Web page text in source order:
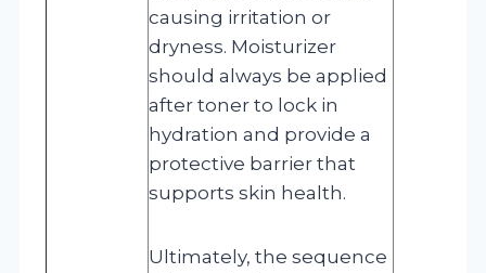
causing irritation or
dryness. Moisturizer
should always be applied
after toner to lock in
hydration and provide a
protective barrier that
supports skin health.
Ultimately, the sequence